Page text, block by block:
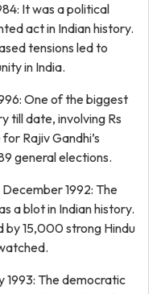
It was a political
act in Indian history.
tensions led to
in India.
One of the biggest
till date, involving Rs
Rajiv Gandhi’s
general elections.
1992: The
a blot in Indian history.
by 15,000 strong Hindu
1993: The democratic